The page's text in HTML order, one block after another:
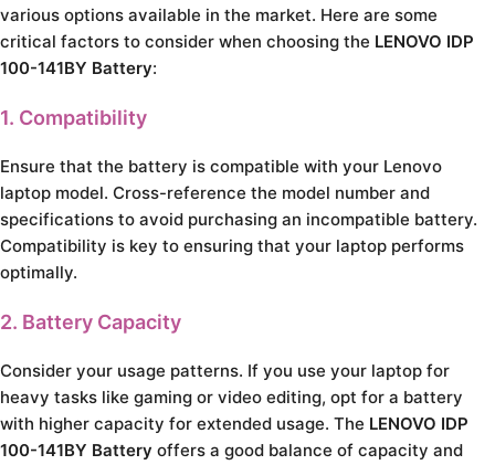
various options available in the market. Here are some
critical factors to consider when choosing the LENOVO IDP
100-141BY Battery:
1. Compatibility
Ensure that the battery is compatible with your Lenovo
laptop model. Cross-reference the model number and
specifications to avoid purchasing an incompatible battery.
Compatibility is key to ensuring that your laptop performs
optimally.
2. Battery Capacity
Consider your usage patterns. If you use your laptop for
heavy tasks like gaming or video editing, opt for a battery
with higher capacity for extended usage. The LENOVO IDP
100-141BY Battery offers a good balance of capacity and